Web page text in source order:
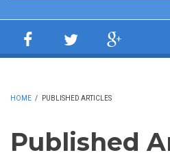
HOME / PUBLISHED ARTICLES
Published